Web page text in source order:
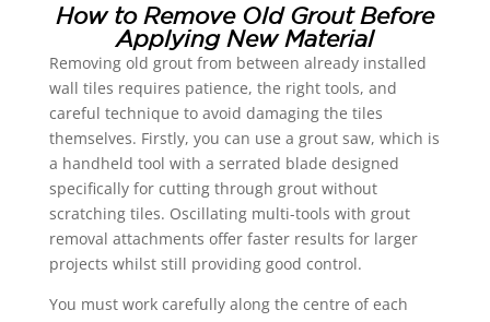
How to Remove Old Grout Before
Applying New Material
Removing old grout from between already installed
wall tiles requires patience, the right tools, and
careful technique to avoid damaging the tiles
themselves. Firstly, you can use a grout saw, which is
a handheld tool with a serrated blade designed
specifically for cutting through grout without
scratching tiles. Oscillating multi-tools with grout
removal attachments offer faster results for larger
projects whilst still providing good control.
You must work carefully along the centre of each